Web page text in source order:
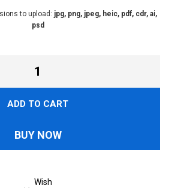
to upload: jpg, png, jpeg, heic, pdf, cdr, ai,
psd
ADD TO CART
BUY NOW
Wish